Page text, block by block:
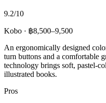
9.2/10
Kobo · ฿8,500–9,500
An ergonomically designed
turn buttons and a comfortable
technology brings soft, pastel-
illustrated books.
Pros